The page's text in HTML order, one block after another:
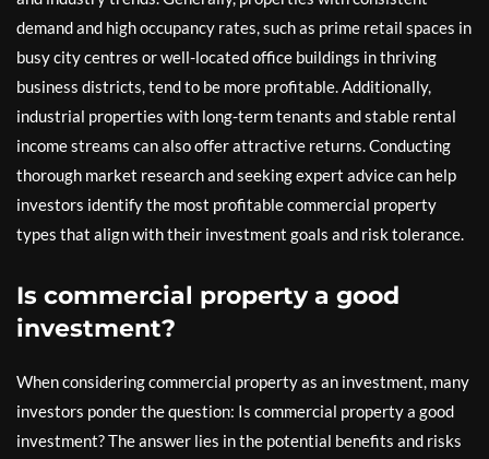
demand and high occupancy rates, such as prime retail spaces in
busy city centres or well-located office buildings in thriving
business districts, tend to be more profitable. Additionally,
industrial properties with long-term tenants and stable rental
income streams can also offer attractive returns. Conducting
thorough market research and seeking expert advice can help
investors identify the most profitable commercial property
types that align with their investment goals and risk tolerance.
Is commercial property a good
investment?
When considering commercial property as an investment, many
investors ponder the question: Is commercial property a good
investment? The answer lies in the potential benefits and risks